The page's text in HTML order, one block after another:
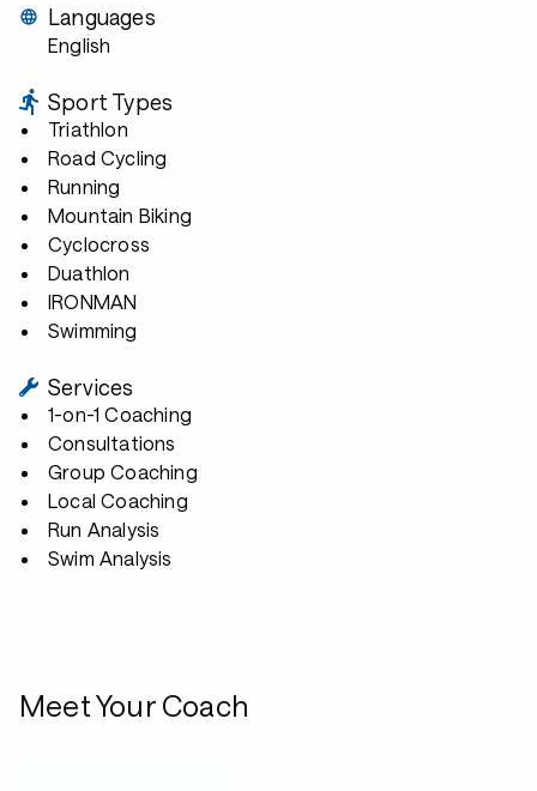
Languages
English
Sport Types
Triathlon
Road Cycling
Running
Mountain Biking
Cyclocross
Duathlon
IRONMAN
Swimming
Services
1-on-1 Coaching
Consultations
Group Coaching
Local Coaching
Run Analysis
Swim Analysis
Meet Your Coach